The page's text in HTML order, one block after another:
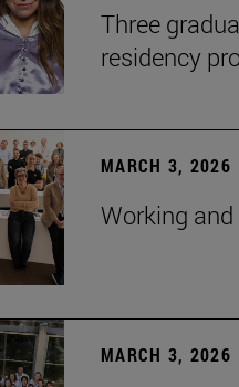
Three
residency
MARCH 3, 2026
Working
MARCH 3, 2026